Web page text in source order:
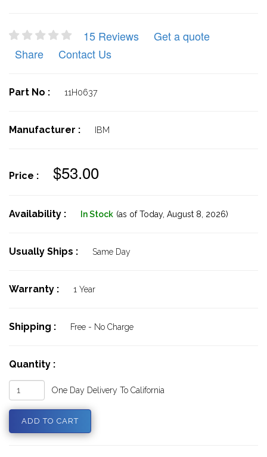
15 Reviews
Get a quote
Share
Contact Us
Part No : 11H0637
Manufacturer : IBM
Price : $53.00
Availability : In Stock (as of Today, August 8, 2026)
Usually Ships : Same Day
Warranty : 1 Year
Shipping : Free - No Charge
Quantity :
One Day Delivery To California